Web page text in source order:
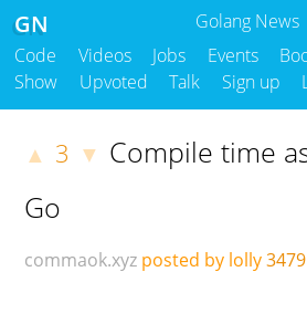
Golang News
GN
Code Videos Jobs Events
Show
Upvoted Talk Sign up
▲ 3 ▼ Compile time
Go
commaok.xyz posted by lolly